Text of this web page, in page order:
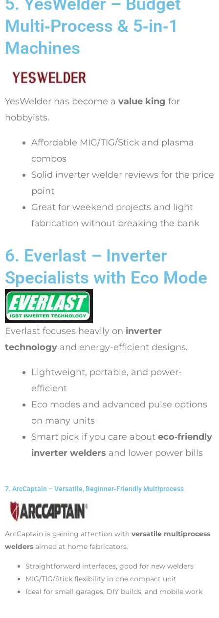
5. YesWelder – Budget
Multi‑Process & 5‑in‑1
Machines
YesWelder has become a value king for
hobbyists.
Affordable MIG/TIG/Stick and plasma
combos
Solid inverter welder reviews for the price
point
Great for weekend projects and light
fabrication without breaking the bank
6. Everlast – Inverter
Specialists with Eco Mode
Everlast focuses heavily on inverter
technology and energy-efficient designs.
Lightweight, portable, and power-
efficient
Eco modes and advanced pulse options
on many units
Smart pick if you care about eco‑friendly
inverter welders and lower power bills
7. ArcCaptain – Versatile, Beginner‑Friendly Multiprocess
ArcCaptain is gaining attention with versatile multiprocess
welders aimed at home fabricators.
Straightforward interfaces, good for new welders
MIG/TIG/Stick flexibility in one compact unit
Ideal for small garages, DIY builds, and mobile work